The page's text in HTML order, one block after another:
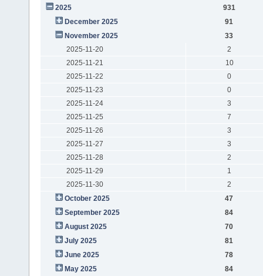
2025
931
December 2025
91
November 2025
33
2025-11-20
2
2025-11-21
10
2025-11-22
0
2025-11-23
0
2025-11-24
3
2025-11-25
7
2025-11-26
3
2025-11-27
3
2025-11-28
2
2025-11-29
1
2025-11-30
2
October 2025
47
September 2025
84
August 2025
70
July 2025
81
June 2025
78
May 2025
84